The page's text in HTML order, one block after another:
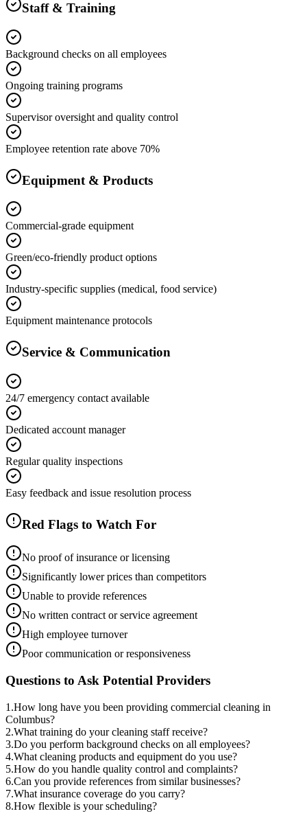
Staff & Training
Background checks on all employees
Ongoing training programs
Supervisor oversight and quality control
Employee retention rate above 70%
Equipment & Products
Commercial-grade equipment
Green/eco-friendly product options
Industry-specific supplies (medical, food service)
Equipment maintenance protocols
Service & Communication
24/7 emergency contact available
Dedicated account manager
Regular quality inspections
Easy feedback and issue resolution process
Red Flags to Watch For
No proof of insurance or licensing
Significantly lower prices than competitors
Unable to provide references
No written contract or service agreement
High employee turnover
Poor communication or responsiveness
Questions to Ask Potential Providers
1 .How long have you been providing commercial cleaning in
Columbus?
2.What training do your cleaning staff receive?
3.Do you perform background checks on all employees?
4.What cleaning products and equipment do you use?
5.How do you handle quality control and complaints?
6.Can you provide references from similar businesses?
7.What insurance coverage do you carry?
8.How flexible is your scheduling?